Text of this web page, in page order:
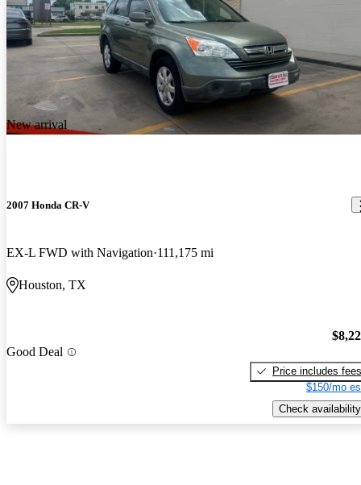
New arrival
2007 Honda CR-V
EX-L FWD with Navigation 111,175 mi
Houston, TX
Good Deal
Price includes fees
$150/mo
Check availability